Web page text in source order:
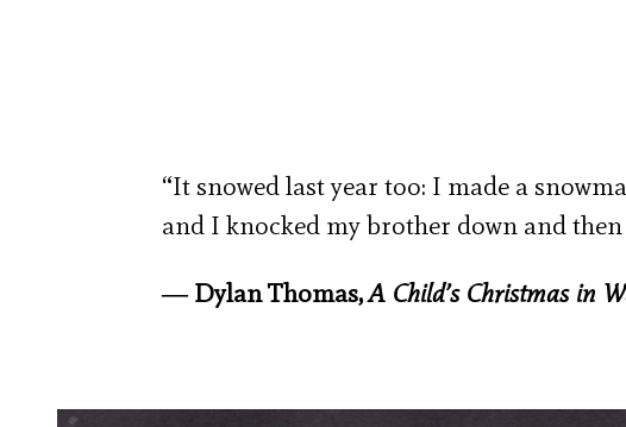
“It snowed last year too: I made a
and I knocked my brother down and then
― Dylan Thomas,A Child’s Christmas in